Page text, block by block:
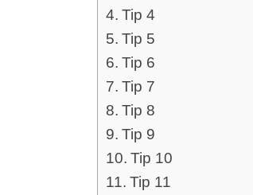
Tip 4
Tip 5
Tip 6
Tip 7
Tip 8
Tip 9
Tip 10
Tip 11